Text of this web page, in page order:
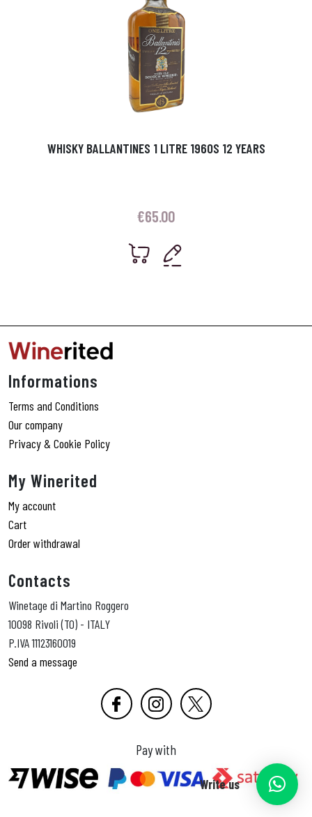
WHISKY BALLANTINES 1 LITRE 1960S 12 YEARS
€65.00
Informations
Terms and Conditions
Our company
Privacy & Cookie Policy
My Winerited
My account
Cart
Order withdrawal
Contacts
Winetage di Martino Roggero
10098 Rivoli (TO) - ITALY
P.IVA 11123160019
Send a message
Pay with
Write us